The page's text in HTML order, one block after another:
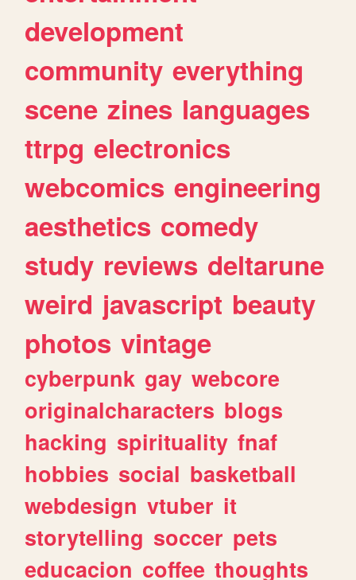
development
community everything
scene zines languages
ttrpg electronics
webcomics engineering
aesthetics comedy
study reviews deltarune
weird javascript beauty
photos vintage
cyberpunk gay webcore
originalcharacters blogs
hacking spirituality fnaf
hobbies social basketball
webdesign vtuber it
storytelling soccer pets
educacion coffee thoughts